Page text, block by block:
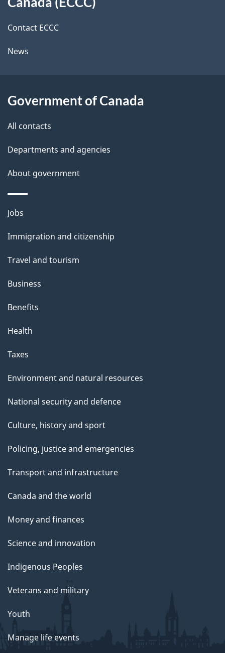
i
l
k
b
t
t
i
s
a
g
e
site
Contact ECCC
News
Government of Canada
All contacts
Departments and agencies
About government
Themes
topics
Jobs
Immigration and citizenship
Travel and tourism
Business
Benefits
Health
Taxes
Environment and natural resources
National security and defence
Culture, history and sport
Policing, justice and emergencies
Transport and infrastructure
Canada and the world
Money and finances
Science and innovation
Indigenous Peoples
Veterans and military
Youth
Manage life events